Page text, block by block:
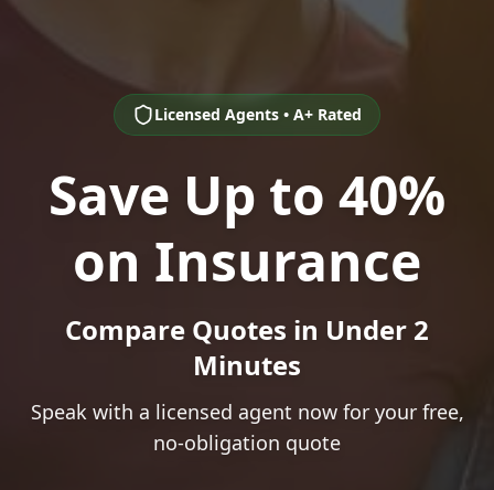
Licensed Agents • A+ Rated
Save Up to 40%
on Insurance
Compare Quotes in Under 2
Minutes
Speak with a licensed agent now for your free,
no-obligation quote